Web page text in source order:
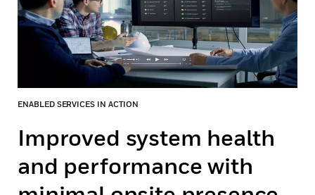
ENABLED SERVICES IN ACTION
Improved system health
and performance with